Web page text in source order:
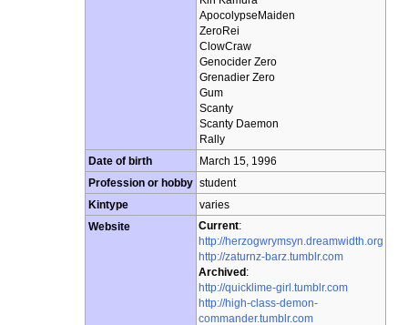
ApocolypseMaiden
ZeroRei
ClowCraw
Genocider Zero
Grenadier Zero
Gum
Scanty
Scanty Daemon
Rally
Date of birth
March 15, 1996
Profession or hobby student
Kintype
varies
Website
Current:
http://herzogwrymsyn.dreamwidth.org
http://zaturnz-barz.tumblr.com
Archived:
http://quicklime-girl.tumblr.com
http://high-class-demon-
commander.tumblr.com